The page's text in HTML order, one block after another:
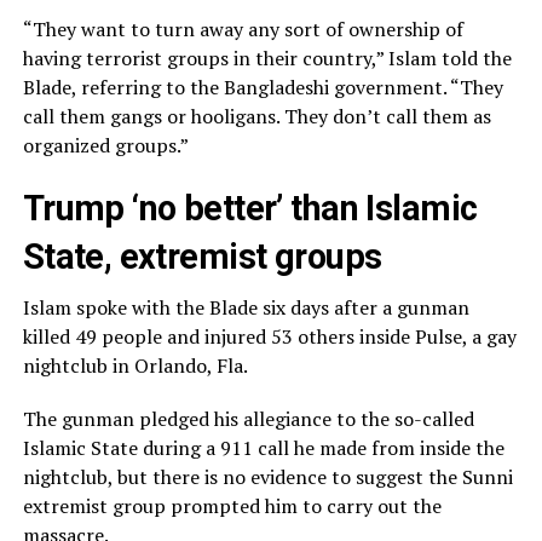
“They want to turn away any sort of ownership of
having terrorist groups in their country,” Islam told the
Blade, referring to the Bangladeshi government. “They
call them gangs or hooligans. They don’t call them as
organized groups.”
Trump ‘no better’ than Islamic
State, extremist groups
Islam spoke with the Blade six days after a gunman
killed 49 people and injured 53 others inside Pulse, a gay
nightclub in Orlando, Fla.
The gunman pledged his allegiance to the so-called
Islamic State during a 911 call he made from inside the
nightclub, but there is no evidence to suggest the Sunni
extremist group prompted him to carry out the
massacre.